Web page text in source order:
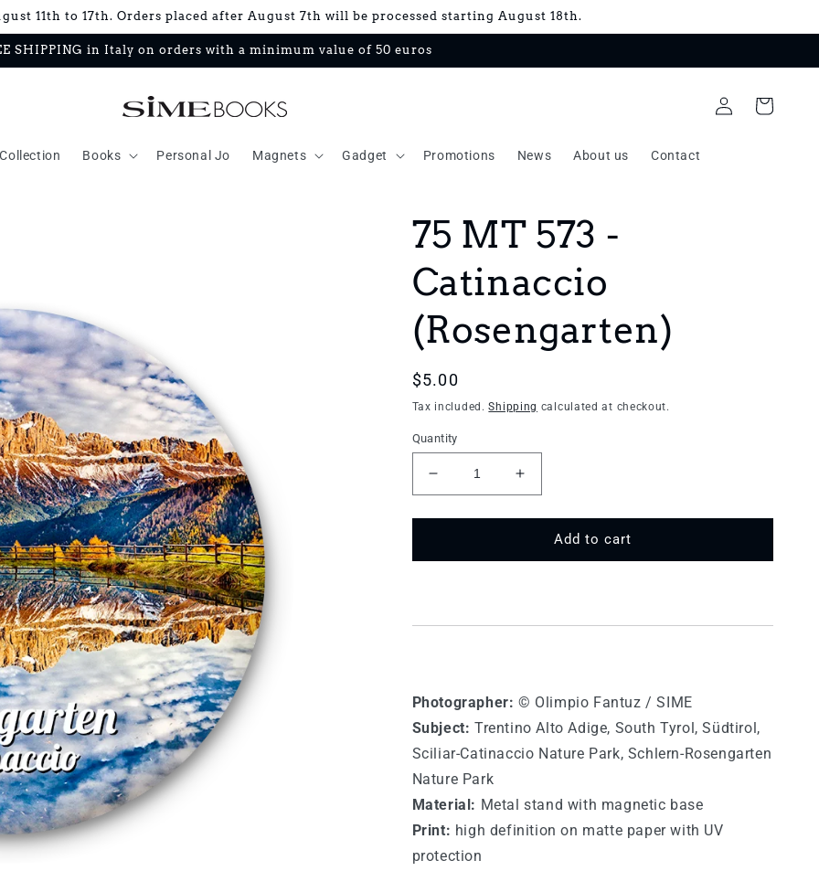
11th to 17th. Orders placed after August 7th will be processed starting August 18th.
SHIPPING in Italy on orders with a minimum value of 50 euros
Books Personal Jo Magnets Gadget Promotions News About us Contact
in
Cart
75 MT 573 -
Catinaccio
(Rosengarten)
Regular
price
$5.00
Tax included.Shipping calculated at checkout.
Quantity
Decrease
quantity
for
MT
Increase
quantity
for
MT
Add to cart
Photographer: © Olimpio Fantuz / SIME
Subject: Trentino Alto Adige, South Tyrol, Südtirol,
Sciliar-Catinaccio Nature Park, Schlern-Rosengarten
Nature Park
Material: Metal stand with magnetic base
Print: high definition on matte paper with UV
protection